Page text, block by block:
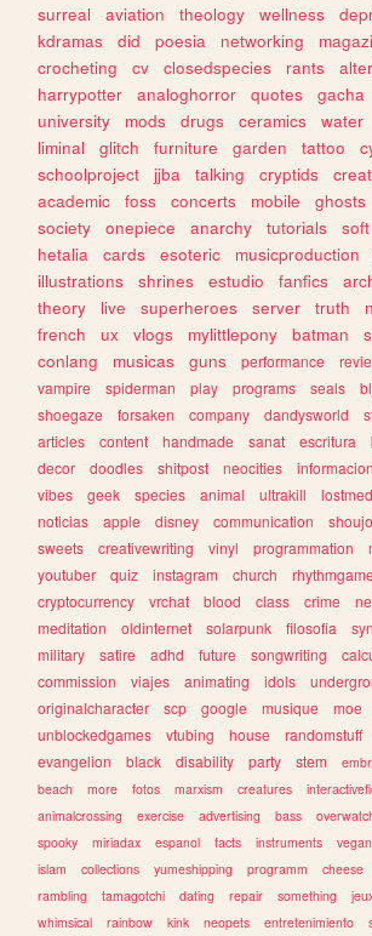
surreal
aviation theology wellness
kdramas
did poesia networking
crocheting
cv closedspecies rants
harrypotter
analoghorror quotes gacha
university
mods drugs ceramics water
liminal
glitch furniture garden tattoo
schoolproject
jjba talking cryptids
academic
foss concerts mobile ghosts
society
onepiece anarchy tutorials soft
hetalia
cards esoteric musicproduction
illustrations
shrines estudio fanfics
theory
live superheroes server truth
french
ux vlogs mylittlepony batman
conlang
musicas guns performance
vampire
spiderman play programs seals
shoegaze
forsaken company dandysworld
articles
content handmade sanat escritura
decor
doodles shitpost neocities informacion
vibes
geek species animal ultrakill
noticias
apple disney communication shoujo
sweets
creativewriting vinyl programmation
youtuber
quiz instagram church
cryptocurrency
vrchat blood class crime
meditation
oldinternet solarpunk filosofia
military
satire adhd future songwriting
commission
viajes animating idols
originalcharacter
scp google musique moe
unblockedgames
vtubing house randomstuff
evangelion
black disability party stem
beach
more fotos marxism creatures
animalcrossing
exercise advertising bass
spooky
miriadax espanol facts instruments vegan
islam
collections yumeshipping programm cheese
rambling
tamagotchi dating repair something
whimsical
rainbow kink neopets entretenimiento